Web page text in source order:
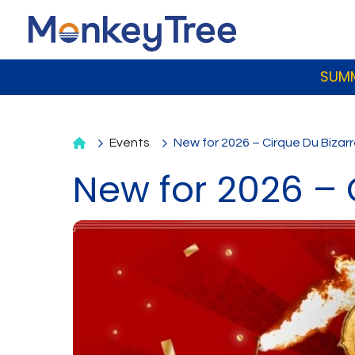
Events New for 2026 – Cirque Du
New for 2026 –